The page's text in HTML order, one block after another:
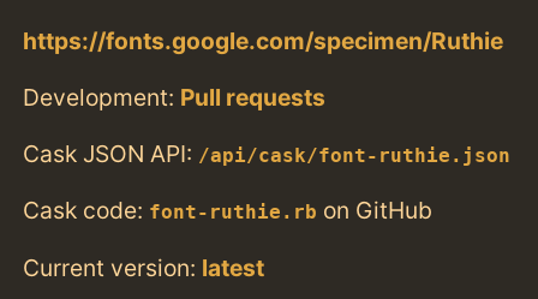
https://fonts.google.com/specimen/Ruthie
Development: Pull requests
Cask JSON API: /api/cask/font-ruthie.json
Cask code: font-ruthie.rb on GitHub
Current version: latest